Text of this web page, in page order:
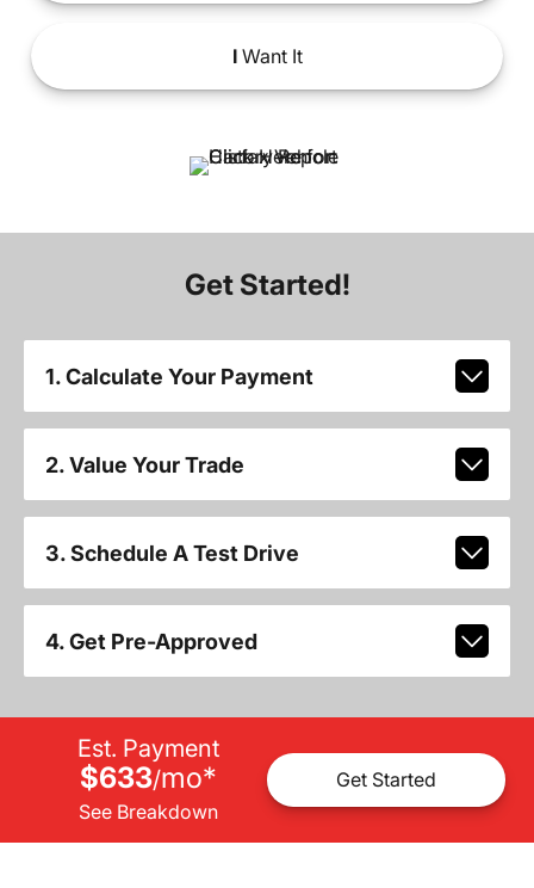
IWant It
Get Started!
1. Calculate Your Payment
2. Value Your Trade
3. Schedule A Test Drive
4. Get Pre-Approved
Est. Payment
$633/mo*
See Breakdown
Get Started